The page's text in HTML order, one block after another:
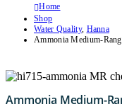
Home
Shop
Water Quality, Hanna
Ammonia Medium-
Ammonia Medium-